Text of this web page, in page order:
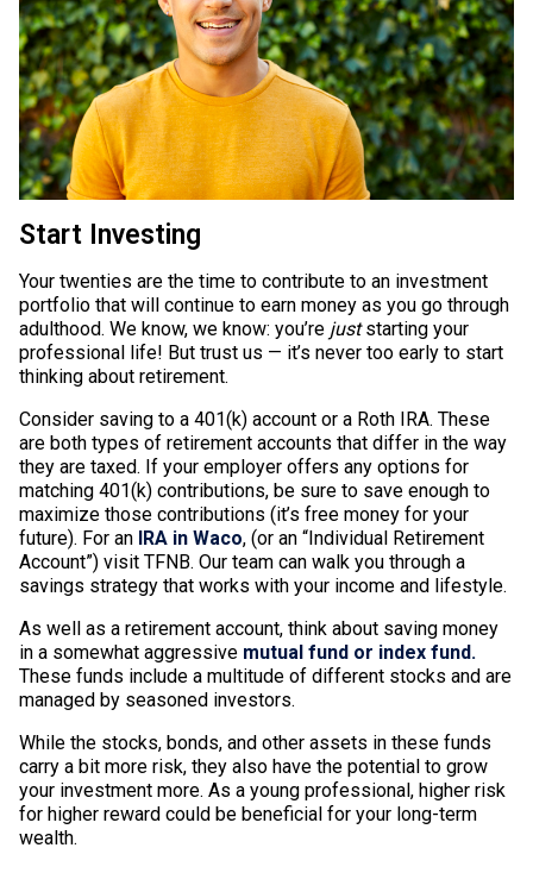
Start Investing
Your twenties are the time to contribute to an investment
portfolio that will continue to earn money as you go through
adulthood. We know, we know: you’re juststarting your
professional life! But trust us — it’s never too early to start
thinking about retirement.
Consider saving to a 401(k) account or a Roth IRA. These
are both types of retirement accounts that differ in the way
they are taxed. If your employer offers any options for
matching 401(k) contributions, be sure to save enough to
maximize those contributions (it’s free money for your
future). For an IRA in Waco, (or an “Individual Retirement
Account”) visit TFNB. Our team can walk you through a
savings strategy that works with your income and lifestyle.
As well as a retirement account, think about saving money
in a somewhat aggressive mutual fund or index fund.
These funds include a multitude of different stocks and are
managed by seasoned investors.
While the stocks, bonds, and other assets in these funds
carry a bit more risk, they also have the potential to grow
your investment more. As a young professional, higher risk
for higher reward could be beneficial for your long-term
wealth.